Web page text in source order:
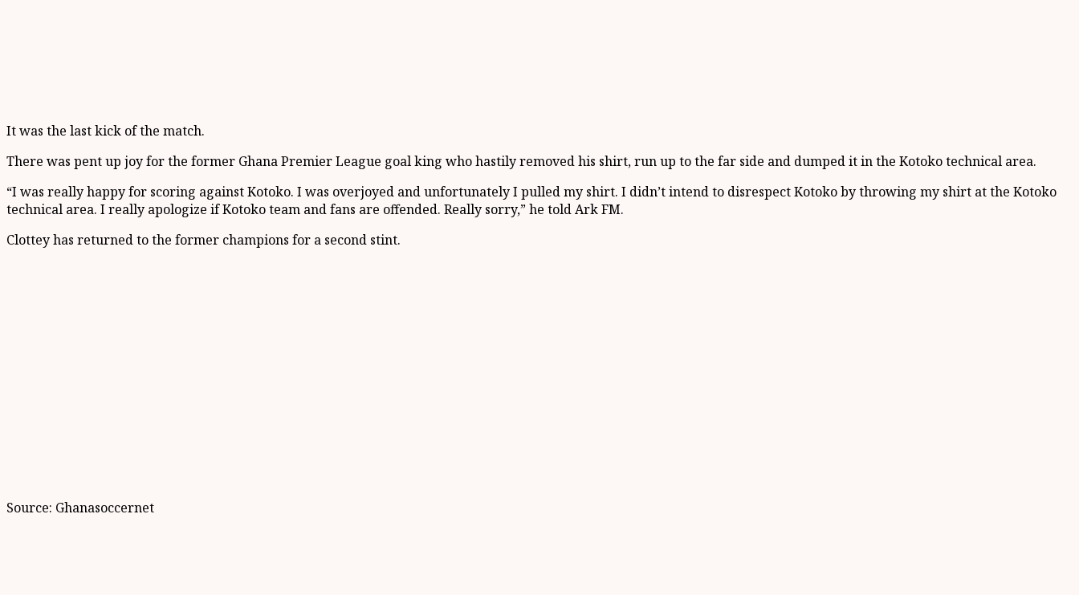
It was the last kick of the match.
There was pent up joy for the former Ghana Premier League goal king who hastily removed his shirt, run up to the far side and dumped it in the Kotoko technical area.
“I was really happy for scoring against Kotoko. I was overjoyed and unfortunately I pulled my shirt. I didn’t intend to disrespect Kotoko by throwing my shirt at the Kotoko
technical area. I really apologize if Kotoko team and fans are offended. Really sorry,” he told Ark FM.
Clottey has returned to the former champions for a second stint.
Source: Ghanasoccernet